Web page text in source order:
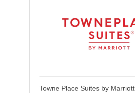
Towne Place Suites by Marriott